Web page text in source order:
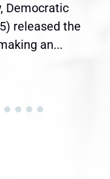
Democratic
released the
an...